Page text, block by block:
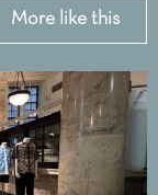
More like this